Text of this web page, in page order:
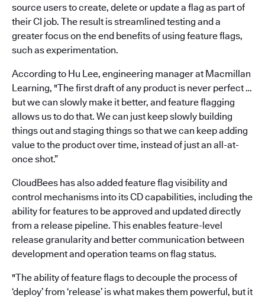
source users to create, delete or update a flag as part of
their CI job. The result is streamlined testing and a
greater focus on the end benefits of using feature flags,
such as experimentation.
According to Hu Lee, engineering manager at Macmillan
Learning, "The first draft of any product is never perfect …
but we can slowly make it better, and feature flagging
allows us to do that. We can just keep slowly building
things out and staging things so that we can keep adding
value to the product over time, instead of just an all-at-
once shot.”
CloudBees has also added feature flag visibility and
control mechanisms into its CD capabilities, including the
ability for features to be approved and updated directly
from a release pipeline. This enables feature-level
release granularity and better communication between
development and operation teams on flag status.
"The ability of feature flags to decouple the process of
‘deploy’ from ‘release’ is what makes them powerful, but it